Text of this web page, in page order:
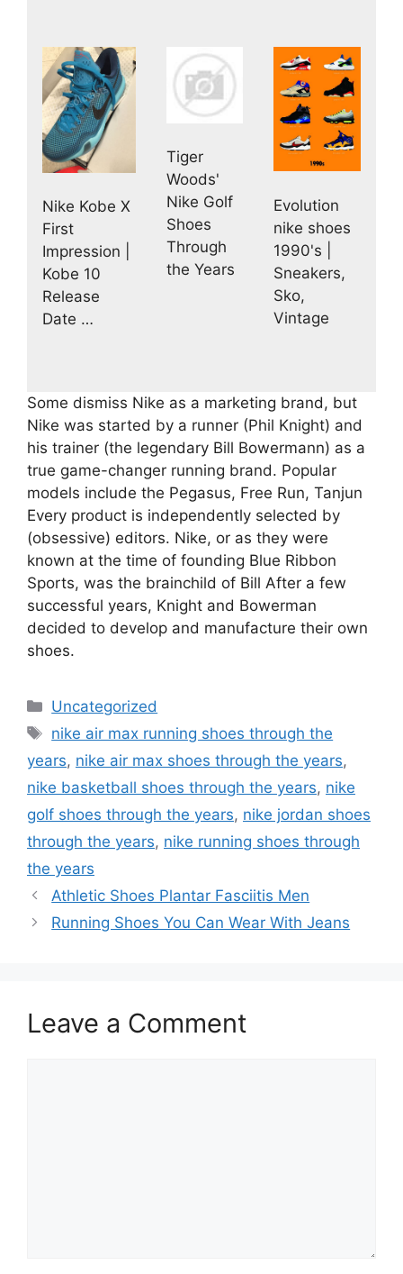
Nike Kobe X
First
Impression |
Kobe 10
Release
Date …
Tiger
Woods'
Nike Golf
Shoes
Through
the Years
Evolution
nike shoes
1990's |
Sneakers,
Sko,
Vintage
Some dismiss Nike as a marketing brand, but
Nike was started by a runner (Phil Knight) and
his trainer (the legendary Bill Bowermann) as a
true game-changer running brand. Popular
models include the Pegasus, Free Run, Tanjun
Every product is independently selected by
(obsessive) editors. Nike, or as they were
known at the time of founding Blue Ribbon
Sports, was the brainchild of Bill After a few
successful years, Knight and Bowerman
decided to develop and manufacture their own
shoes.
Categories
Uncategorized
Tags
nike air max running shoes through the
years, nike air max shoes through the years,
nike basketball shoes through the years, nike
golf shoes through the years, nike jordan shoes
through the years, nike running shoes through
the years
Athletic Shoes Plantar Fasciitis Men
Running Shoes You Can Wear With Jeans
Leave a Comment